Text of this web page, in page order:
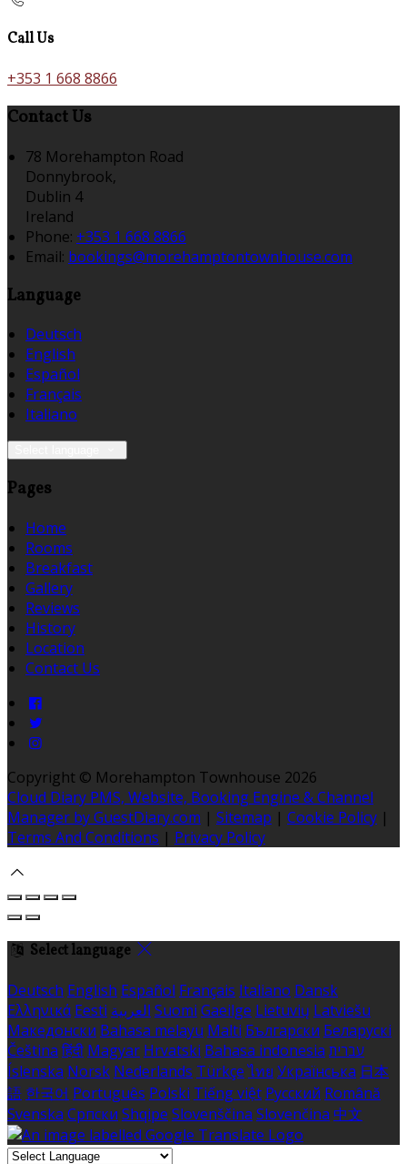
Call Us
+353 1 668 8866
Contact Us
78 Morehampton Road
Donnybrook,
Dublin 4
Ireland
Phone: +353 1 668 8866
Email: bookings@morehamptontownhouse.com
Language
Deutsch
English
Español
Français
Italiano
Pages
Home
Rooms
Breakfast
Gallery
Reviews
History
Location
Contact Us
Copyright © Morehampton Townhouse 2026
Cloud Diary PMS, Website, Booking Engine & Channel
Manager by GuestDiary.com | Sitemap | Cookie Policy |
Terms And Conditions | Privacy Policy
Select language
Deutsch English Español Français Italiano Dansk
Ελληνικά Eesti العربية Suomi Gaeilge Lietuvių Latviešu
Македонски Bahasa melayu Malti Български Беларускі
Čeština हिंदी Magyar Hrvatski Bahasa indonesia עברית
Íslenska Norsk Nederlands Türkçe ไทย Українська 日本
語 한국어 Português Polski Tiếng việt Русский Română
Svenska Српски Shqipe Slovenščina Slovenčina 中文